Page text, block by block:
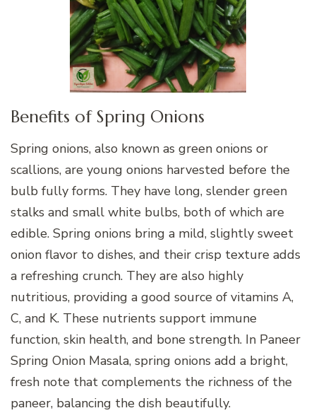
Benefits of Spring Onions
Spring onions, also known as green onions or
scallions, are young onions harvested before the
bulb fully forms. They have long, slender green
stalks and small white bulbs, both of which are
edible. Spring onions bring a mild, slightly sweet
onion flavor to dishes, and their crisp texture adds
a refreshing crunch. They are also highly
nutritious, providing a good source of vitamins A,
C, and K. These nutrients support immune
function, skin health, and bone strength. In Paneer
Spring Onion Masala, spring onions add a bright,
fresh note that complements the richness of the
paneer, balancing the dish beautifully.